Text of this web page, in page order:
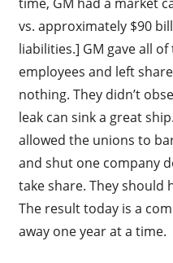
vs. approximately $90
liabilities.] GM gave all
employees and left
nothing. They didn’t
leak can sink a great
allowed the unions to
and shut one company
take share. They should
The result today is a
away one year at a time.